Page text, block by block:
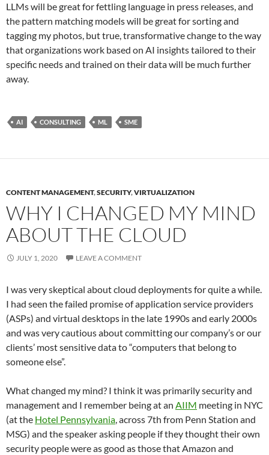
LLMs will be great for fettling language in press releases, and
the pattern matching models will be great for sorting and
tagging my photos, but true, transformative change to the way
that organizations work based on AI insights tailored to their
specific needs and trained on their data will be much further
away.
AI CONSULTING ML SME
CONTENT MANAGEMENT,SECURITY,VIRTUALIZATION
WHY I CHANGED MY MIND
ABOUT THE CLOUD
JULY 1, 2020 LEAVE A COMMENT
I was very skeptical about cloud deployments for quite a while.
I had seen the failed promise of application service providers
(ASPs) and virtual desktops in the late 1990s and early 2000s
and was very cautious about committing our company’s or our
clients’ most sensitive data to “computers that belong to
someone else”.
What changed my mind? I think it was primarily security and
management and I remember being at an AIIM meeting in NYC
(at the Hotel Pennsylvania, across 7th from Penn Station and
MSG) and the speaker asking people if they thought their own
security people were as good as those that Amazon and